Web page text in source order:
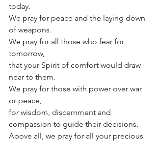
today.
We pray for peace and the laying down
of weapons.
We pray for all those who fear for
tomorrow,
that your Spirit of comfort would draw
near to them.
We pray for those with power over war
or peace,
for wisdom, discernment and
compassion to guide their decisions.
Above all, we pray for all your precious